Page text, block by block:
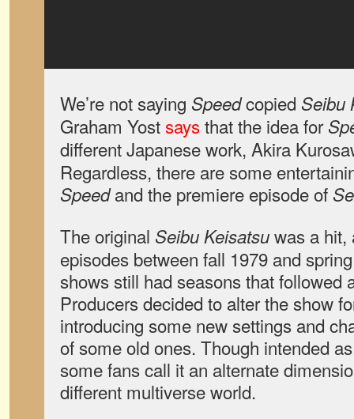
We’re not saying Speedcopied Seibu
Graham Yostsaysthat the idea for
different Japanese work, Akira
Regardless, there are some
Speedand the premiere episode of
The original Seibu Keisatsuwas a hit,
episodes between fall 1979 and
shows still had seasons that followed
Producers decided to alter the show
introducing some new settings and
of some old ones. Though intended
some fans call it an alternate
different multiverse world.